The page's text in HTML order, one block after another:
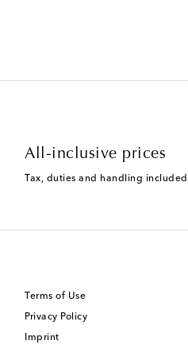
All-inclusive prices
Tax, duties and handling included
Terms of Use
Privacy Policy
Imprint